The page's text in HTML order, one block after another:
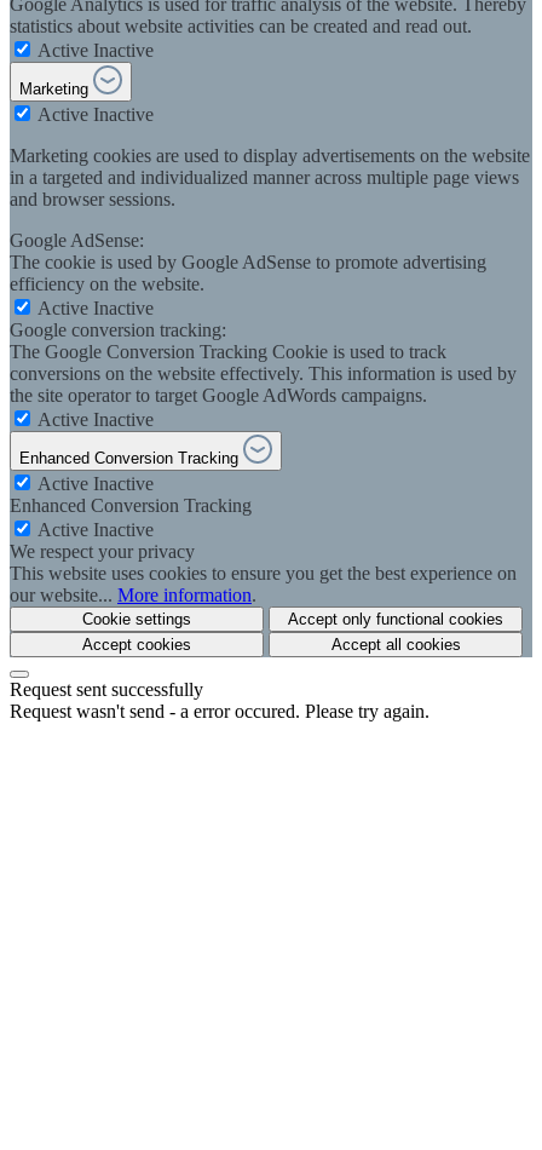
Google Analytics is used for traffic analysis of the website. Thereby
statistics about website activities can be created and read out.
Active Inactive
Marketing
Active Inactive
Marketing cookies are used to display advertisements on the website
in a targeted and individualized manner across multiple page views
and browser sessions.
Google AdSense:
The cookie is used by Google AdSense to promote advertising
efficiency on the website.
Active Inactive
Google conversion tracking:
The Google Conversion Tracking Cookie is used to track
conversions on the website effectively. This information is used by
the site operator to target Google AdWords campaigns.
Active Inactive
Enhanced Conversion Tracking
Active Inactive
Enhanced Conversion Tracking
Active Inactive
We respect your privacy
This website uses cookies to ensure you get the best experience on
our website... More information.
Cookie settings
Accept only functional cookies
Accept cookies
Accept all cookies
Request sent successfully
Request wasn't send - a error occured. Please try again.